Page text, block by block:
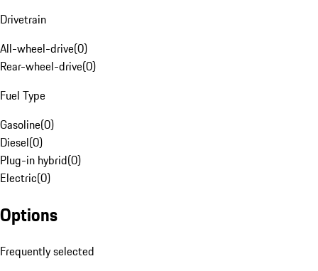
Drivetrain
All-wheel-drive(0)
Rear-wheel-drive(0)
Fuel Type
Gasoline(0)
Diesel(0)
Plug-in hybrid(0)
Electric(0)
Options
Frequently selected